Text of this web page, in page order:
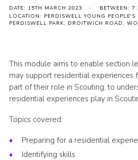
Activities
People
Programme
Perception
Shop
Contact
DATE: 15TH MARCH 2023
BETWEEN:
LOCATION: PERDISWELL YOUNG PEOPLE'S
PERDISWELL PARK, DROITWICH ROAD,
This module aims to enable section
may support residential experiences
part of their role in Scouting, to
residential experiences play in
Topics covered:
Preparing for a residential
Identifying skills